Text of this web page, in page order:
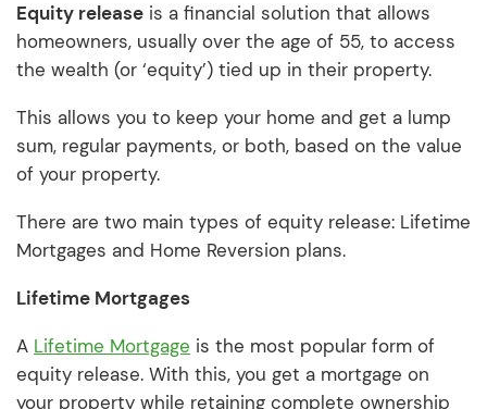
Equity release is a financial solution that allows
homeowners, usually over the age of 55, to access
the wealth (or ‘equity’) tied up in their property.
This allows you to keep your home and get a lump
sum, regular payments, or both, based on the value
of your property.
There are two main types of equity release: Lifetime
Mortgages and Home Reversion plans.
Lifetime Mortgages
A Lifetime Mortgage is the most popular form of
equity release. With this, you get a mortgage on
your property while retaining complete ownership